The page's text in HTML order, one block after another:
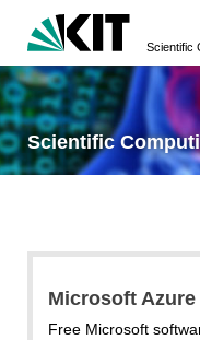
Scientific
Scientific
Microsoft
Free Microsoft